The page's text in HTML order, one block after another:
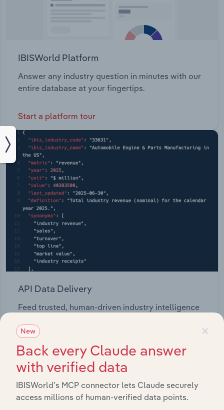
IBISWorld Platform
Answer any industry question in minutes with our
entire database at your fingertips.
Start a platform tour
API Data Delivery
Feed trusted, human-driven industry intelligence
View API documentation
×
New
Back every Claude answer
with verified data
IBISWorld’s MCP connector lets Claude securely
access millions of human-verified data points.